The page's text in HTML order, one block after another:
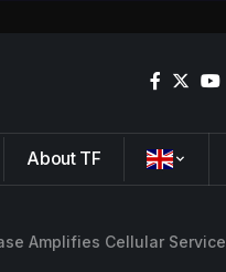
About TF
Amplifies Cellular Service